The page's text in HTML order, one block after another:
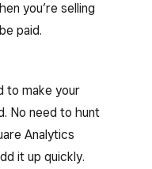
you’re selling
paid.
to make your
No need to hunt
Analytics
it up quickly.